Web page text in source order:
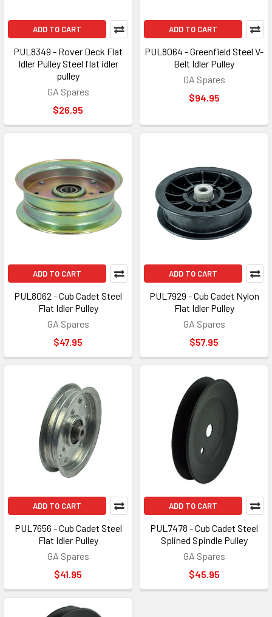
ADD TO CART
PUL8349 - Rover Deck Flat
Idler Pulley Steel flat idler
pulley
GA Spares
$26.95
ADD TO CART
PUL8064 - Greenfield Steel V-
Belt Idler Pulley
GA Spares
$94.95
ADD TO CART
PUL8062 - Cub Cadet Steel
Flat Idler Pulley
GA Spares
$47.95
ADD TO CART
PUL7929 - Cub Cadet Nylon
Flat Idler Pulley
GA Spares
$57.95
ADD TO CART
PUL7656 - Cub Cadet Steel
Flat Idler Pulley
GA Spares
$41.95
ADD TO CART
PUL7478 - Cub Cadet Steel
Splined Spindle Pulley
GA Spares
$45.95